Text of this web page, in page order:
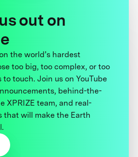
out on
the world’s hardest
too big, too complex, or too
touch. Join us on YouTube
behind-the-
XPRIZE team, and real-
that will make the Earth